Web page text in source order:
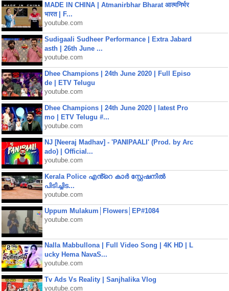
MADE IN CHINA | Atmanirbhar Bharat आत्मनिर्भर
भारत | F...
youtube.com
Sudigaali Sudheer Performance | Extra Jabard
asth | 26th June ...
youtube.com
Dhee Champions | 24th June 2020 | Full Episo
de | ETV Telugu
youtube.com
Dhee Champions | 24th June 2020 | latest Pro
mo | ETV Telugu #...
youtube.com
NJ [Neeraj Madhav] - 'PANIPAALI' (Prod. by Arc
ado) | Official...
youtube.com
Kerala Police എൻ്റെ കാർ സ്റ്റേഷനിൽ
പിടിച്ചിട...
youtube.com
Uppum Mulakum│Flowers│EP#1084
youtube.com
Nalla Mabbullona | Full Video Song | 4K HD | L
ucky Hema NavaS...
youtube.com
Tv Ads Vs Reality | Sanjhalika Vlog
youtube.com